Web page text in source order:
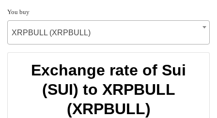
You buy
XRPBULL (XRPBULL)
Exchange rate of Sui
(SUI) to XRPBULL
(XRPBULL)